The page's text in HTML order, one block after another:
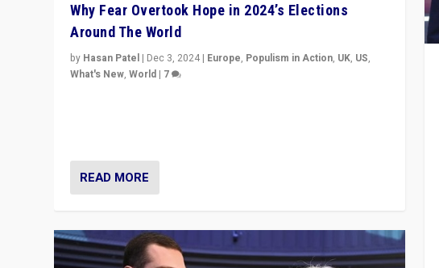
Why Fear Overtook Hope in 2024’s Elections
Around The World
by Hasan Patel | Dec 3, 2024 | Europe, Populism in Action, UK, US,
What's New,World | 7
READ MORE